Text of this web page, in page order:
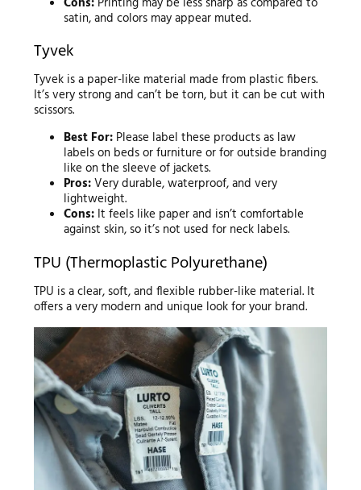
satin, and colors may appear muted.
Tyvek
Tyvek is a paper-like material made from plastic fibers.
It’s very strong and can’t be torn, but it can be cut with
scissors.
Best For: Please label these products as law
labels on beds or furniture or for outside branding
like on the sleeve of jackets.
Pros:Very durable, waterproof, and very
lightweight.
Cons: It feels like paper and isn’t comfortable
against skin, so it’s not used for neck labels.
TPU (Thermoplastic Polyurethane)
TPU is a clear, soft, and flexible rubber-like material. It
offers a very modern and unique look for your brand.